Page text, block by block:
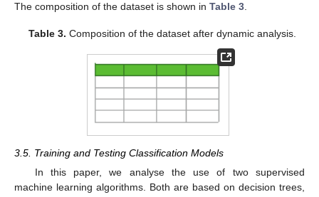
The composition of the dataset is shown in Table 3.
Table 3. Composition of the dataset after dynamic analysis.
3.5. Training and Testing Classification Models
In this paper, we analyse the use of two supervised
machine learning algorithms. Both are based on decision trees,